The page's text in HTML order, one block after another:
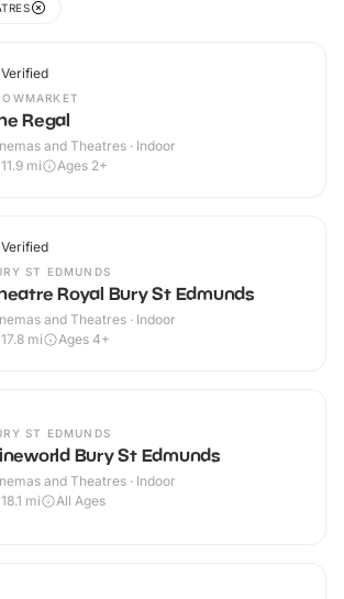
Verified
Regal
and Theatres · Indoor
11.9 mi Ages 2+
Verified
ST EDMUNDS
Royal Bury St Edmunds
and Theatres · Indoor
17.8 mi Ages 4+
ST EDMUNDS
Bury St Edmunds
and Theatres · Indoor
18.1 mi All Ages